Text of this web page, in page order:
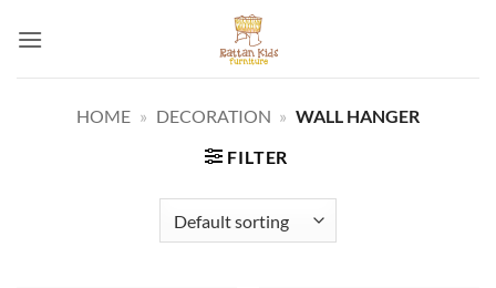
HOME » DECORATION » WALL HANGER
FILTER